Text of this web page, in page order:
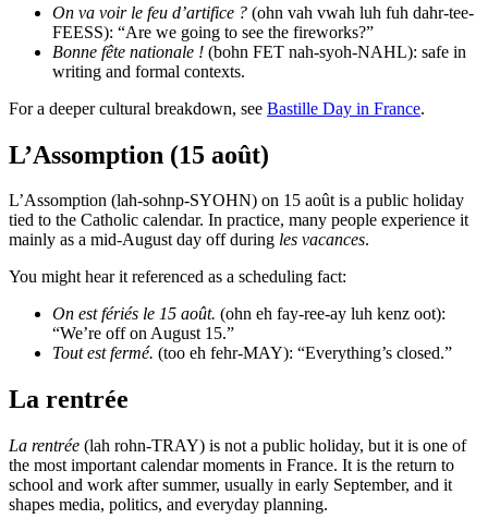
On va voir le feu d’artifice ? (ohn vah vwah luh fuh dahr-tee-
FEESS): “Are we going to see the fireworks?”
Bonne fête nationale ! (bohn FET nah-syoh-NAHL): safe in
writing and formal contexts.
For a deeper cultural breakdown, see Bastille Day in France.
L’Assomption (15 août)
L’Assomption (lah-sohnp-SYOHN) on 15 août is a public holiday
tied to the Catholic calendar. In practice, many people experience it
mainly as a mid-August day off during les vacances.
You might hear it referenced as a scheduling fact:
On est fériés le 15 août. (ohn eh fay-ree-ay luh kenz oot):
“We’re off on August 15.”
Tout est fermé. (too eh fehr-MAY): “Everything’s closed.”
La rentrée
La rentrée (lah rohn-TRAY) is not a public holiday, but it is one of
the most important calendar moments in France. It is the return to
school and work after summer, usually in early September, and it
shapes media, politics, and everyday planning.